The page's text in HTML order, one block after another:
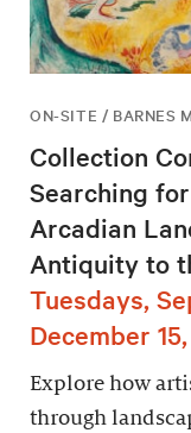
ON-SITE / BARNES
Collection
Searching
Arcadian
Antiquity to
Tuesdays,
December
Explore how
through